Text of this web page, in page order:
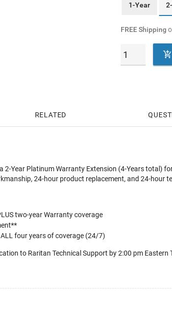
1-Year
FREE Shipping

RELATED
2-Year Platinum Warranty Extension (4-Years total)
24-hour product replacement, and 24-hour
two-year Warranty coverage
four years of coverage (24/7)
to Raritan Technical Support by 2:00 pm Eastern